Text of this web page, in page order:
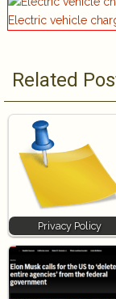
Electric vehicle
Related
Privacy Policy